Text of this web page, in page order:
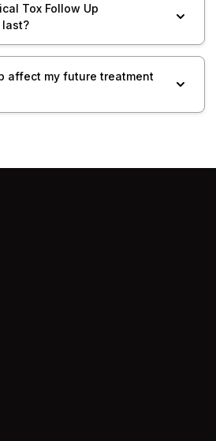
Tox Follow Up
affect my future treatment